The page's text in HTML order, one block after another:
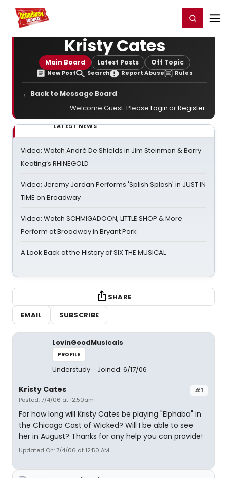
Home For You Register/Login
Kristy Cates
Main Board Latest Posts Off Topic
New Post Search Report Abuse Rules
← Back to Message Board
Welcome Guest. Please Login orRegister.
LATEST NEWS
Video: Watch André De Shields in Jim Steinman & Barry
Keating’s RHINEGOLD
Video: Jeremy Jordan Performs 'Splish Splash' in JUST IN
TIME on Broadway
Video: Watch SCHMIGADOON, LITTLE SHOP & More
Perform at Broadway in Bryant Park
A Look Back at the History of SIX THE MUSICAL
SHARE
EMAIL
SUBSCRIBE
LovinGoodMusicals
PROFILE
Understudy Joined: 6/17/06
#1
Kristy Cates
Posted: 7/4/06 at 12:50am
For how long will Kristy Cates be playing "Elphaba" in
the Chicago Cast of Wicked? Will I be able to see
her in August? Thanks for any help you can provide!
Updated On: 7/4/06 at 12:50 AM